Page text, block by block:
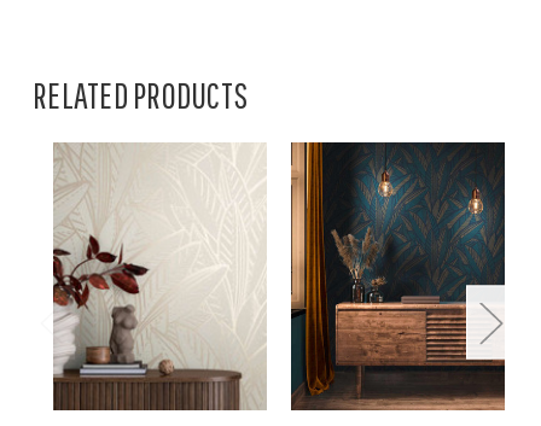
RELATED PRODUCTS